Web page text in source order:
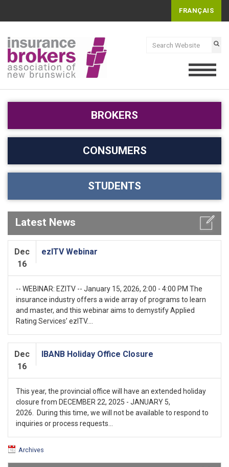
FRANÇAIS
BROKERS
CONSUMERS
STUDENTS
Latest News
Dec
16
ezITV Webinar
-- WEBINAR: EZITV -- January 15, 2026, 2:00 - 4:00 PM The
insurance industry offers a wide array of programs to learn
and master, and this webinar aims to demystify Applied
Rating Services’ ezITV....
Dec
16
IBANB Holiday Office Closure
This year, the provincial office will have an extended holiday
closure from DECEMBER 22, 2025 - JANUARY 5,
2026. During this time, we will not be available to respond to
inquiries or process requests...
Archives